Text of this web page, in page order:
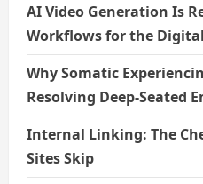
AI Video Generation Is
Workflows for the
Why Somatic
Resolving Deep-Seated
Internal Linking: The
Sites Skip